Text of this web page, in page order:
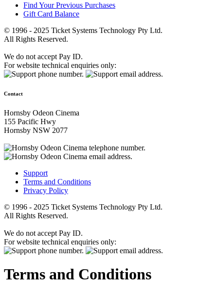
Find Your Previous Purchases
Gift Card Balance
© 1996 - 2025 Ticket Systems Technology Pty Ltd.
All Rights Reserved.
We do not accept Pay ID.
For website technical enquiries only:
Contact
Hornsby Odeon Cinema
155 Pacific Hwy
Hornsby NSW 2077
Support
Terms and Conditions
Privacy Policy
© 1996 - 2025 Ticket Systems Technology Pty Ltd.
All Rights Reserved.
We do not accept Pay ID.
For website technical enquiries only:
Terms and Conditions